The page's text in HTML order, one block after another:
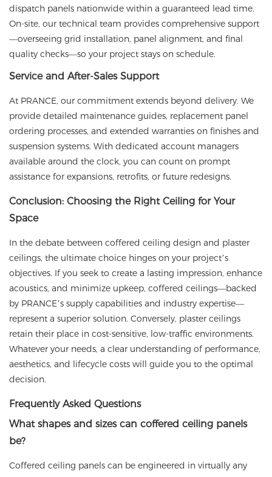
dispatch panels nationwide within a guaranteed lead time.
On-site, our technical team provides comprehensive support
—overseeing grid installation, panel alignment, and final
quality checks—so your project stays on schedule.
Service and After-Sales Support
At PRANCE, our commitment extends beyond delivery. We
provide detailed maintenance guides, replacement panel
ordering processes, and extended warranties on finishes and
suspension systems. With dedicated account managers
available around the clock, you can count on prompt
assistance for expansions, retrofits, or future redesigns.
Conclusion: Choosing the Right Ceiling for Your
Space
In the debate between coffered ceiling design and plaster
ceilings, the ultimate choice hinges on your project’s
objectives. If you seek to create a lasting impression, enhance
acoustics, and minimize upkeep, coffered ceilings—backed
by PRANCE’s supply capabilities and industry expertise—
represent a superior solution. Conversely, plaster ceilings
retain their place in cost-sensitive, low-traffic environments.
Whatever your needs, a clear understanding of performance,
aesthetics, and lifecycle costs will guide you to the optimal
decision.
Frequently Asked Questions
What shapes and sizes can coffered ceiling panels
be?
Coffered ceiling panels can be engineered in virtually any